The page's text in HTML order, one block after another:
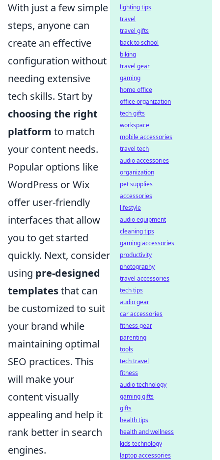
With just a few simple
steps, anyone can
create an effective
configuration without
needing extensive
tech skills. Start by
choosing the right
platform to match
your content needs.
Popular options like
WordPress or Wix
offer user-friendly
interfaces that allow
you to get started
quickly. Next, consider
using pre-designed
templatesthat can
be customized to suit
your brand while
maintaining optimal
SEO practices. This
will make your
content visually
appealing and help it
rank better in search
engines.
lighting tips
travel
travel gifts
back to school
biking
travel gear
gaming
home office
office organization
tech gifts
workspace
mobile accessories
travel tech
audio accessories
organization
pet supplies
accessories
lifestyle
audio equipment
cleaning tips
gaming accessories
productivity
photography
travel accessories
tech tips
audio gear
car accessories
fitness gear
parenting
tools
tech travel
fitness
audio technology
gaming gifts
gifts
health tips
health and wellness
kids technology
laptop accessories